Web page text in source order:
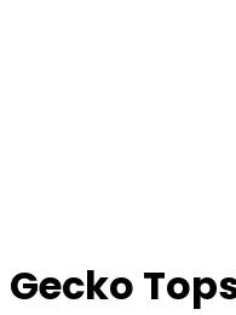
Gecko